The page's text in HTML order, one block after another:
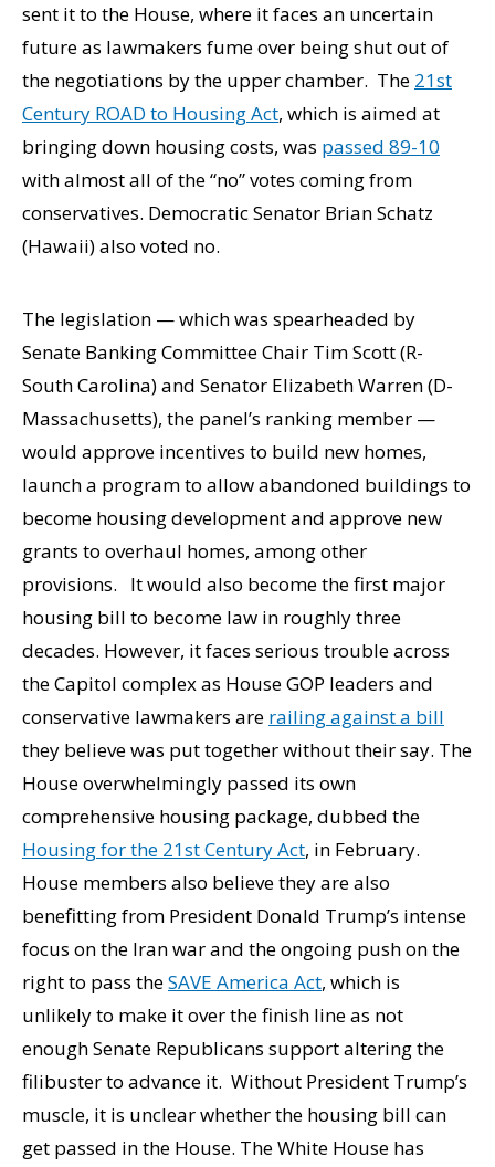
sent it to the House, where it faces an uncertain
future as lawmakers fume over being shut out of
the negotiations by the upper chamber. The 21st
Century ROAD to Housing Act, which is aimed at
bringing down housing costs, was passed 89-10
with almost all of the “no” votes coming from
conservatives. Democratic Senator Brian Schatz
(Hawaii) also voted no.
The legislation — which was spearheaded by
Senate Banking Committee Chair Tim Scott (R-
South Carolina) and Senator Elizabeth Warren (D-
Massachusetts), the panel’s ranking member —
would approve incentives to build new homes,
launch a program to allow abandoned buildings to
become housing development and approve new
grants to overhaul homes, among other
provisions. It would also become the first major
housing bill to become law in roughly three
decades. However, it faces serious trouble across
the Capitol complex as House GOP leaders and
conservative lawmakers are railing against a bill
they believe was put together without their say. The
House overwhelmingly passed its own
comprehensive housing package, dubbed the
Housing for the 21st Century Act, in February.
House members also believe they are also
benefitting from President Donald Trump’s intense
focus on the Iran war and the ongoing push on the
right to pass theSAVE America Act, which is
unlikely to make it over the finish line as not
enough Senate Republicans support altering the
filibuster to advance it. Without President Trump’s
muscle, it is unclear whether the housing bill can
get passed in the House. The White House has